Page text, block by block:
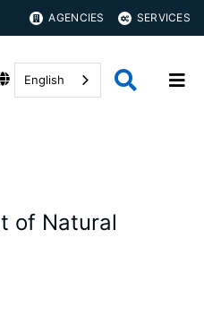
AGENCIES SERVICES
English
of Natural